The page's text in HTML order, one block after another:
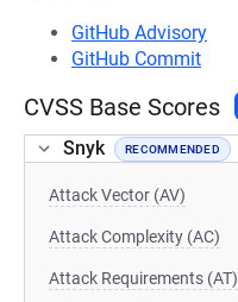
GitHub Advisory
GitHub Commit
CVSS Base Scores
Snyk RECOMMENDED
Attack Vector (AV)
Attack Complexity (AC)
Attack Requirements (AT)